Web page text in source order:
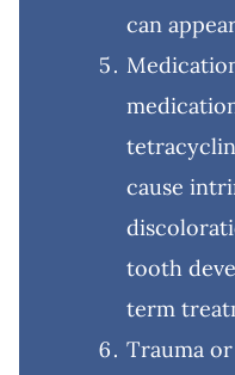
can
cause
tooth
term
Trauma